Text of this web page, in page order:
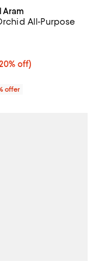
Aram
All-Purpose
$27.20; 20% off;
off)
price $34.00;
4.6 out of 5; 8
offer